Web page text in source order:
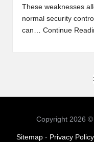
These weaknesses
normal security
can… Continue
pagination
Copyright 2026 ©
Sitemap- Privacy Policy